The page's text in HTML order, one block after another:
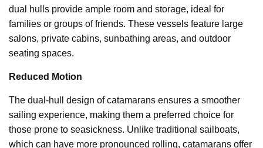
dual hulls provide ample room and storage, ideal for
families or groups of friends. These vessels feature large
salons, private cabins, sunbathing areas, and outdoor
seating spaces.
Reduced Motion
The dual-hull design of catamarans ensures a smoother
sailing experience, making them a preferred choice for
those prone to seasickness. Unlike traditional sailboats,
which can have more pronounced rolling, catamarans offer